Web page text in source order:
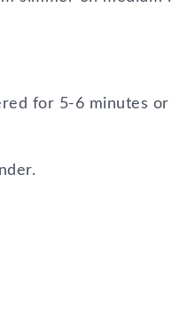
for 5-6 minutes